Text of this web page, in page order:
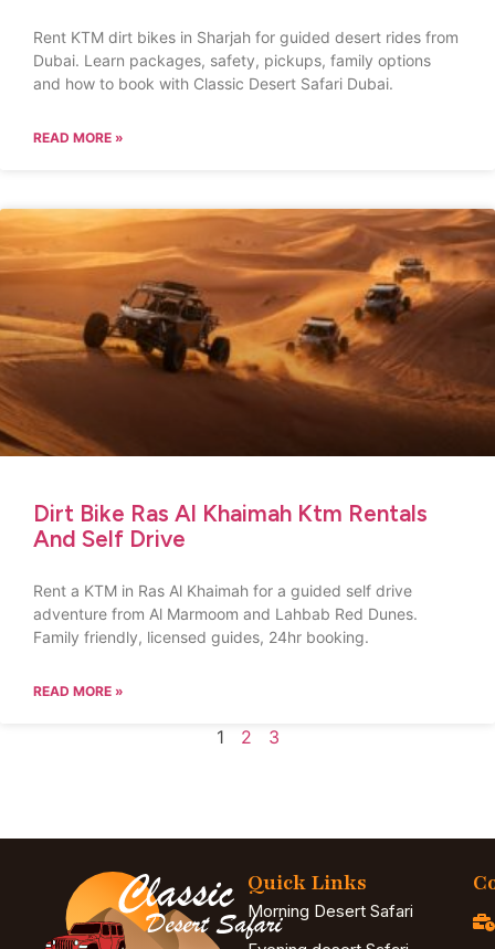
Rent KTM dirt bikes in Sharjah for guided desert rides from
Dubai. Learn packages, safety, pickups, family options
and how to book with Classic Desert Safari Dubai.
READ MORE »
Dirt Bike Ras Al Khaimah Ktm Rentals
And Self Drive
Rent a KTM in Ras Al Khaimah for a guided self drive
adventure from Al Marmoom and Lahbab Red Dunes.
Family friendly, licensed guides, 24hr booking.
READ MORE »
1 2 3
Quick Links
Morning Desert Safari